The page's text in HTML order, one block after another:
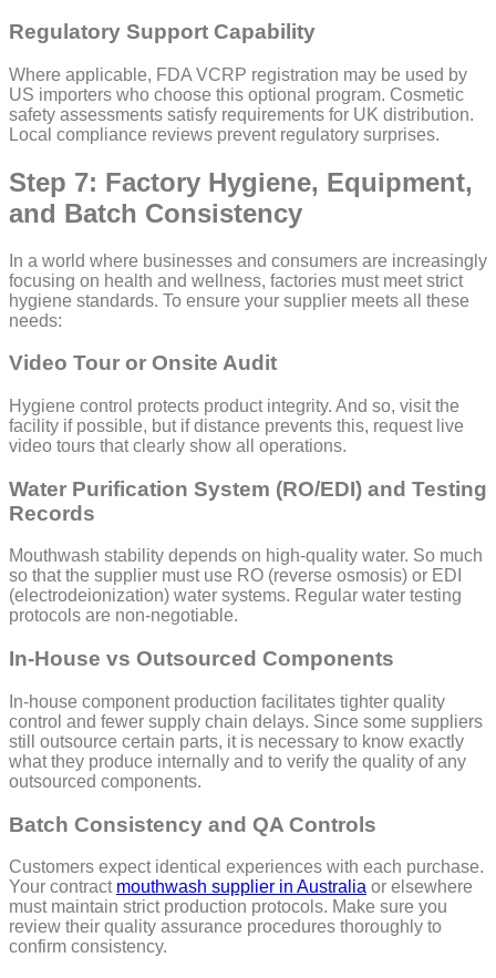
Regulatory Support Capability
Where applicable, FDA VCRP registration may be used by
US importers who choose this optional program. Cosmetic
safety assessments satisfy requirements for UK distribution.
Local compliance reviews prevent regulatory surprises.
Step 7: Factory Hygiene, Equipment,
and Batch Consistency
In a world where businesses and consumers are increasingly
focusing on health and wellness, factories must meet strict
hygiene standards. To ensure your supplier meets all these
needs:
Video Tour or Onsite Audit
Hygiene control protects product integrity. And so, visit the
facility if possible, but if distance prevents this, request live
video tours that clearly show all operations.
Water Purification System (RO/EDI) and Testing
Records
Mouthwash stability depends on high-quality water. So much
so that the supplier must use RO (reverse osmosis) or EDI
(electrodeionization) water systems. Regular water testing
protocols are non-negotiable.
In-House vs Outsourced Components
In-house component production facilitates tighter quality
control and fewer supply chain delays. Since some suppliers
still outsource certain parts, it is necessary to know exactly
what they produce internally and to verify the quality of any
outsourced components.
Batch Consistency and QA Controls
Customers expect identical experiences with each purchase.
Your contract mouthwash supplier in Australia or elsewhere
must maintain strict production protocols. Make sure you
review their quality assurance procedures thoroughly to
confirm consistency.